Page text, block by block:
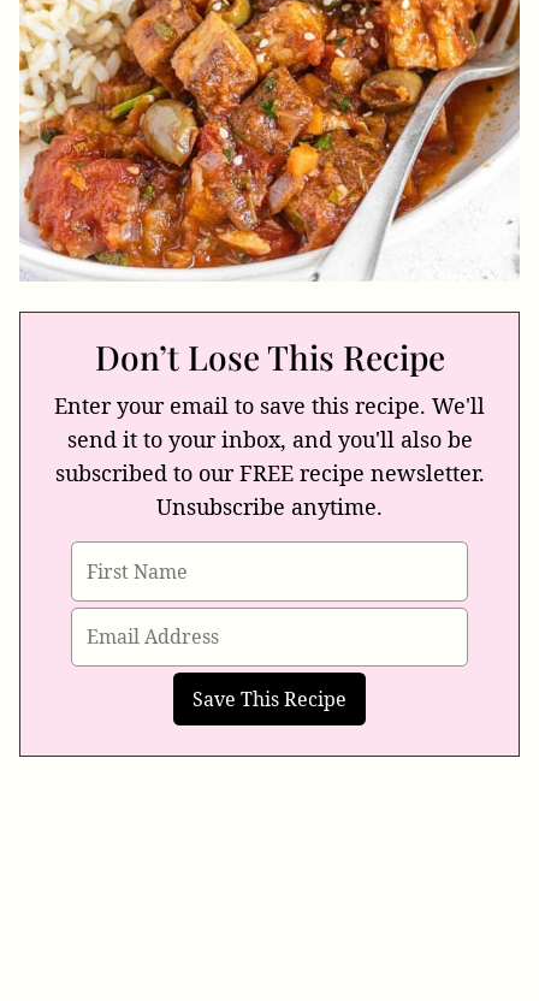
Don’t Lose This Recipe
Enter your email to save this recipe. We'll
send it to your inbox, and you'll also be
subscribed to our FREE recipe newsletter.
Unsubscribe anytime.